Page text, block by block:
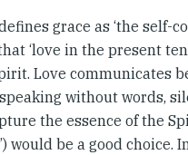
grace as ‘the self-
‘love in the present
Love communicates
without words,
the essence of the
would be a good